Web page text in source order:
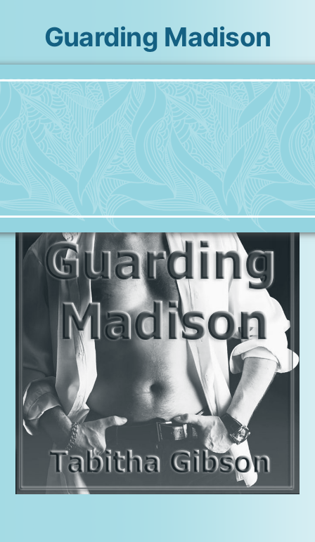
Skip
to
content
Guarding Madison